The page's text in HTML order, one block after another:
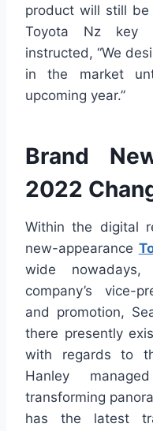
product will still
Toyota Nz key
instructed, “We
in the market
upcoming year.”
Brand
2022
Within the digital
new-appearance
wide nowadays,
company’s vice-
and promotion,
there presently
with regards to
Hanley
transforming
has the latest